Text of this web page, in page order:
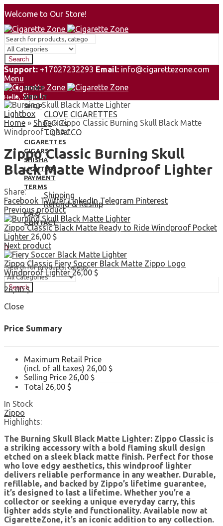
Welcome to Our Store!
Search
Support: +17027232293 Email: info@cigarettezone.com
Menu
Hello, Sign In
0
Cart 0,00
HOME
ABOUT
SHOP
CLOVE CIGARETTES
E-CIGs
TOBACCO
CIGARETTES
CIGARS
SHISHA
LIGHTERS
PAYMENT
TERMS
Shipping
Refund & Reship
F.A.Q
CONTACT
Hello, Sign In
0
Cart 0,00$
Search
Lightbox
Home » Shop»Zippo Classic Burning Skull Black Matte
Windproof Lighter
Zippo Classic Burning Skull
Black Matte Windproof Lighter
Share:
Facebook Twitter LinkedIn Telegram Pinterest
Previous product
Zippo Classic Black Matte Ready to Ride Windproof Pocket
Lighter 26,00 $
Next product
Zippo Classic Fiery Soccer Black Matte Zippo Logo
Windproof Lighter26,00 $
26,00$
Close
Price Summary
Maximum Retail Price
(incl. of all taxes) 26,00 $
Selling Price 26,00 $
Total 26,00 $
In Stock
Zippo
Highlights:
The Burning Skull Black Matte Lighter: Zippo Classic is
a striking accessory with a bold flaming skull design
etched on a sleek black matte finish. Perfect for those
who love edgy aesthetics, this windproof lighter
delivers reliable performance in any weather. Durable,
refillable, and backed by Zippo’s lifetime guarantee,
it’s designed to last a lifetime. Whether you’re a
collector or seeking a unique everyday carry, this
lighter adds style and functionality. Available now at
CigaretteZone, it’s an iconic addition to any collection.